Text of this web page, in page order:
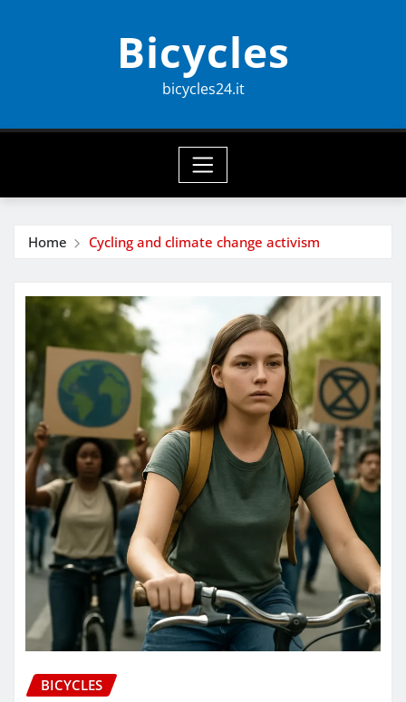
Bicycles
bicycles24.it
Home Cycling and climate change activism
BICYCLES